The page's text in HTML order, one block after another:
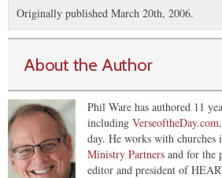
Originally published March 20th, 2006.
About the Author
Phil Ware has authored 11
including VerseoftheDay.com
day. He works with
Ministry Partners and for the
editor and president of